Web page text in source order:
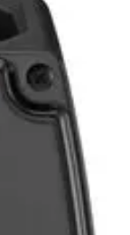
Art